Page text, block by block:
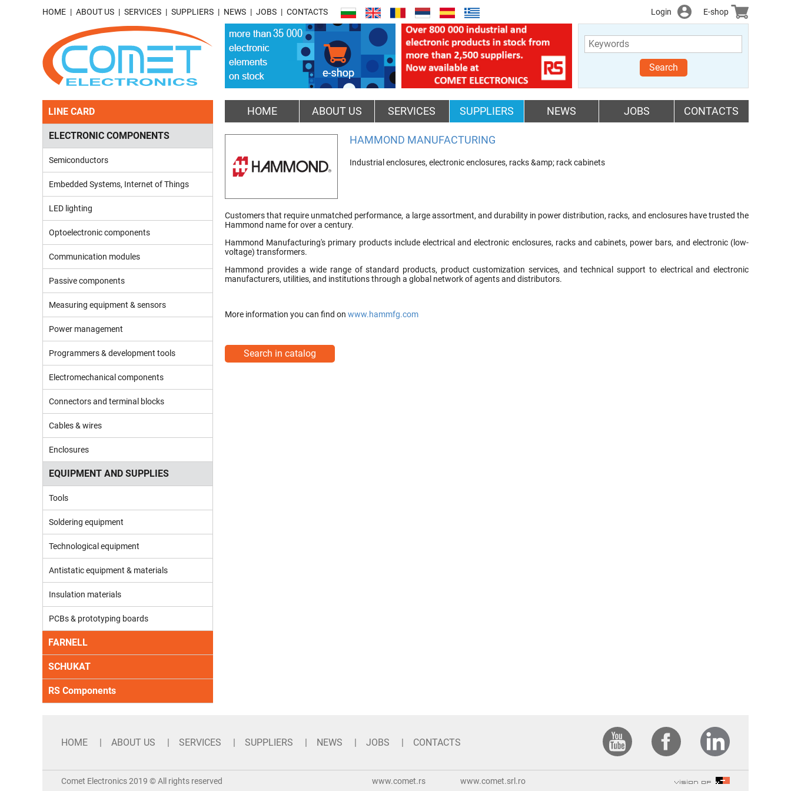
HOME ABOUT US SERVICES SUPPLIERS NEWS JOBS CONTACTS Login E-shop
Search
LINE CARD
ELECTRONIC COMPONENTS
Semiconductors
Embedded Systems, Internet of Things
LED lighting
Optoelectronic components
Communication modules
Passive components
Measuring equipment & sensors
Power management
Programmers & development tools
Electromechanical components
Connectors and terminal blocks
Cables & wires
Enclosures
EQUIPMENT AND SUPPLIES
Tools
Soldering equipment
Technological equipment
Antistatic equipment & materials
Insulation materials
PCBs & prototyping boards
FARNELL
SCHUKAT
RS Components
HOME ABOUT US SERVICES SUPPLIERS NEWS JOBS CONTACTS
HAMMOND MANUFACTURING
Industrial enclosures, electronic enclosures, racks &amp; rack cabinets
Customers that require unmatched performance, a large assortment, and durability in power distribution, racks, and enclosures have trusted the
Hammond name for over a century.
Hammond Manufacturing's primary products include electrical and electronic enclosures, racks and cabinets, power bars, and electronic (low-
voltage) transformers.
Hammond provides a wide range of standard products, product customization services, and technical support to electrical and electronic
manufacturers, utilities, and institutions through a global network of agents and distributors.
More information you can find on www.hammfg.com
Search in catalog
HOME ABOUT US SERVICES SUPPLIERS NEWS JOBS CONTACTS
Comet Electronics 2019 © All rights reserved www.comet.rs www.comet.srl.ro